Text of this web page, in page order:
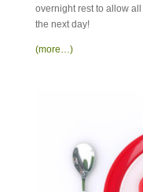
overnight rest to allow
the next day!
(more…)